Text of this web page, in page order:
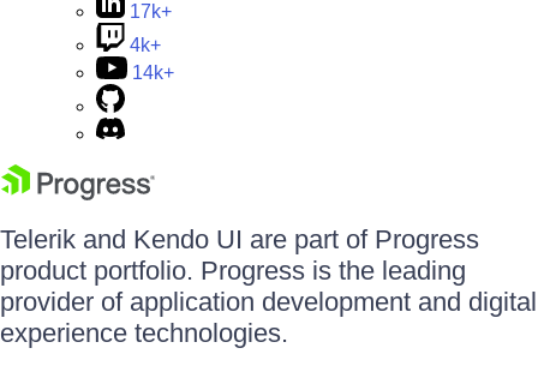
17k+
4k+
14k+
Telerik and Kendo UI are part of Progress
product portfolio. Progress is the leading
provider of application development and digital
experience technologies.